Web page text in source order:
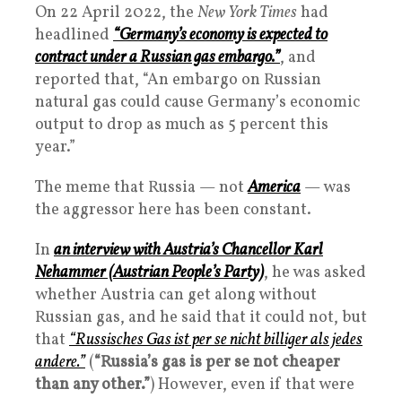
On 22 April 2022, the New York Timeshad
headlined “Germany’s economy is expected to
contract under a Russian gas embargo.”, and
reported that, “An embargo on Russian
natural gas could cause Germany’s economic
output to drop as much as 5 percent this
year.”
The meme that Russia — notAmerica — was
the aggressor here has been constant.
In an interview with Austria’s Chancellor Karl
Nehammer (Austrian People’s Party), he was asked
whether Austria can get along without
Russian gas, and he said that it could not, but
that “Russisches Gas ist per se nicht billiger als jedes
andere.”(“Russia’s gas is per se not cheaper
than any other.”) However, even if that were